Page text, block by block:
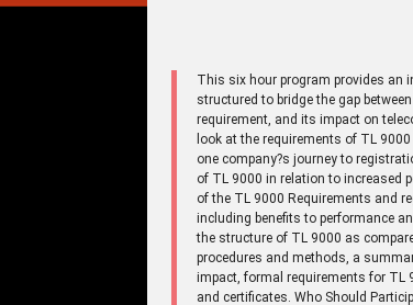
This six hour program provides an
structured to bridge the gap
requirement, and its impact on
look at the requirements of TL
one company?s journey to
of TL 9000 in relation to increased
of the TL 9000 Requirements and
including benefits to performance
the structure of TL 9000 as
procedures and methods, a
impact, formal requirements for TL
and certificates. Who Should